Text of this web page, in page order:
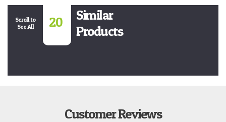
Scroll to
See All
20
Similar
Products
Customer Reviews